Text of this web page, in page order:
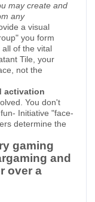
may create and
any
a visual
you form
of the vital
Tile, your
not the
activation
You don't
Initiative "face-
determine the
gaming
and
over a